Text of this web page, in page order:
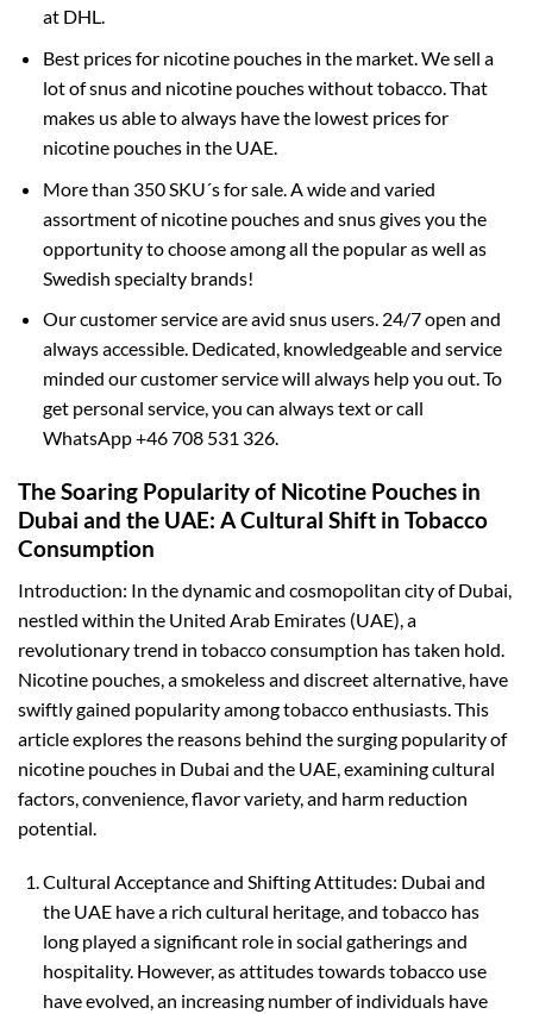
at DHL.
Best prices for nicotine pouches in the market. We sell a
lot of snus and nicotine pouches without tobacco. That
makes us able to always have the lowest prices for
nicotine pouches in the UAE.
More than 350 SKU´s for sale. A wide and varied
assortment of nicotine pouches and snus gives you the
opportunity to choose among all the popular as well as
Swedish specialty brands!
Our customer service are avid snus users. 24/7 open and
always accessible. Dedicated, knowledgeable and service
minded our customer service will always help you out. To
get personal service, you can always text or call
WhatsApp +46 708 531 326.
The Soaring Popularity of Nicotine Pouches in
Dubai and the UAE: A Cultural Shift in Tobacco
Consumption
Introduction: In the dynamic and cosmopolitan city of Dubai,
nestled within the United Arab Emirates (UAE), a
revolutionary trend in tobacco consumption has taken hold.
Nicotine pouches, a smokeless and discreet alternative, have
swiftly gained popularity among tobacco enthusiasts. This
article explores the reasons behind the surging popularity of
nicotine pouches in Dubai and the UAE, examining cultural
factors, convenience, flavor variety, and harm reduction
potential.
Cultural Acceptance and Shifting Attitudes: Dubai and
the UAE have a rich cultural heritage, and tobacco has
long played a significant role in social gatherings and
hospitality. However, as attitudes towards tobacco use
have evolved, an increasing number of individuals have